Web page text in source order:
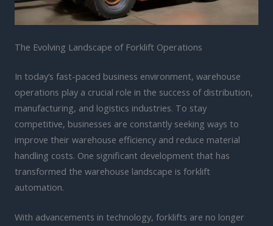
The Evolving Landscape of Forklift Operations
In today’s fast-paced business environment, warehouse
operations play a crucial role in the success of distribution,
manufacturing, and logistics industries. To stay
competitive, businesses are constantly seeking ways to
improve their warehouse efficiency and reduce material
handling costs. One significant development that has
transformed the warehouse landscape is forklift
automation.
With advancements in technology, forklifts are no longer